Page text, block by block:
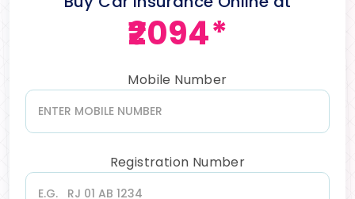
₹2094*
Mobile Number
Registration Number